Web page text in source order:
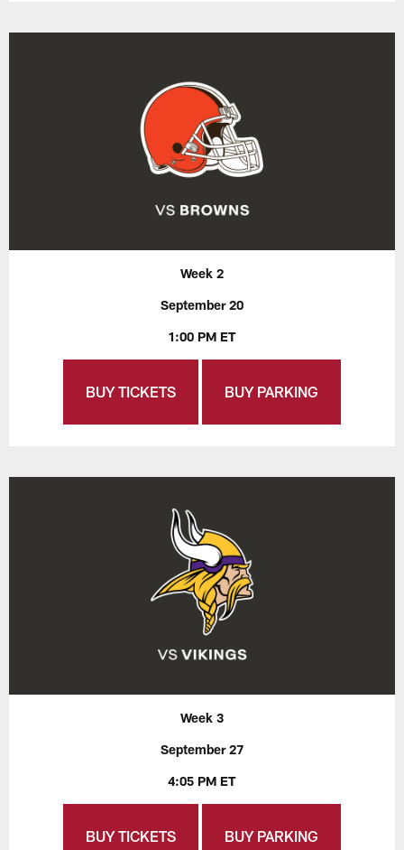
Week 2
September 20
1:00 PM ET
BUY TICKETS BUY PARKING
Week 3
September 27
4:05 PM ET
BUY TICKETS BUY PARKING